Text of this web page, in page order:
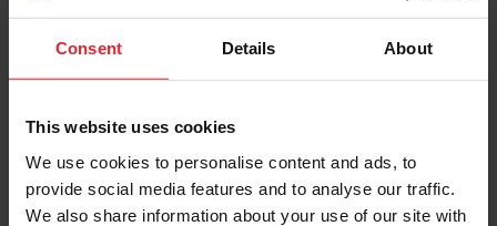
Consent Details About
This website uses cookies
We use cookies to personalise content and ads, to
provide social media features and to analyse our traffic.
We also share information about your use of our site with
Keep me logged in
Forgot Username or Membership ID
Forgot/Change Password